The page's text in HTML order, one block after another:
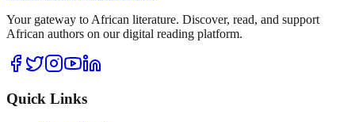
Your gateway to African literature. Discover, read, and support
African authors on our digital reading platform.
Quick Links